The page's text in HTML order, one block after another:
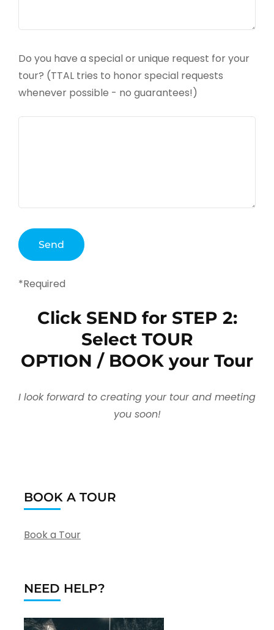
Do you have a special or unique request for your
tour? (TTAL tries to honor special requests
whenever possible - no guarantees!)
*Required
Click SEND for STEP 2:
Select TOUR
OPTION / BOOK your Tour
I look forward to creating your tour and meeting
you soon!
BOOK A TOUR
Book a Tour
NEED HELP?